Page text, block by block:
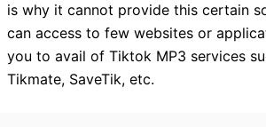
is why it cannot provide this certain
can access to few websites or
you to avail of Tiktok MP3 services
Tikmate, SaveTik, etc.